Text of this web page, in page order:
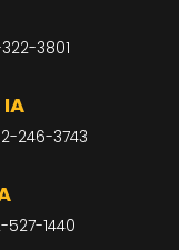
3801
246-3743
527-1440